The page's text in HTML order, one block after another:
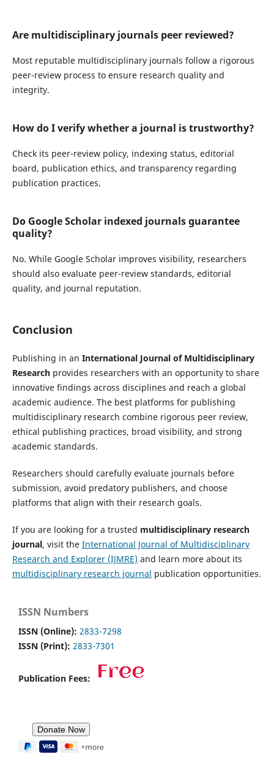
Are multidisciplinary journals peer reviewed?
Most reputable multidisciplinary journals follow a rigorous
peer-review process to ensure research quality and
integrity.
How do I verify whether a journal is trustworthy?
Check its peer-review policy, indexing status, editorial
board, publication ethics, and transparency regarding
publication practices.
Do Google Scholar indexed journals guarantee
quality?
No. While Google Scholar improves visibility, researchers
should also evaluate peer-review standards, editorial
quality, and journal reputation.
Conclusion
Publishing in an International Journal of Multidisciplinary
Researchprovides researchers with an opportunity to share
innovative findings across disciplines and reach a global
academic audience. The best platforms for publishing
multidisciplinary research combine rigorous peer review,
ethical publishing practices, broad visibility, and strong
academic standards.
Researchers should carefully evaluate journals before
submission, avoid predatory publishers, and choose
platforms that align with their research goals.
If you are looking for a trusted multidisciplinary research
journal, visit the International Journal of Multidisciplinary
Research and Explorer (IJMRE) and learn more about its
multidisciplinary research journal publication opportunities.
ISSN Numbers
ISSN (Online): 2833-7298
ISSN (Print): 2833-7301
Publication Fees: